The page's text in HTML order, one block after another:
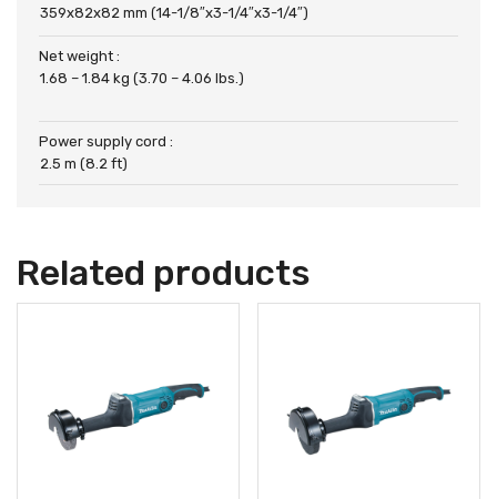
359x82x82 mm (14-1/8″x3-1/4″x3-1/4″)
Net weight :
1.68 – 1.84 kg (3.70 – 4.06 lbs.)
Power supply cord :
2.5 m (8.2 ft)
Related products